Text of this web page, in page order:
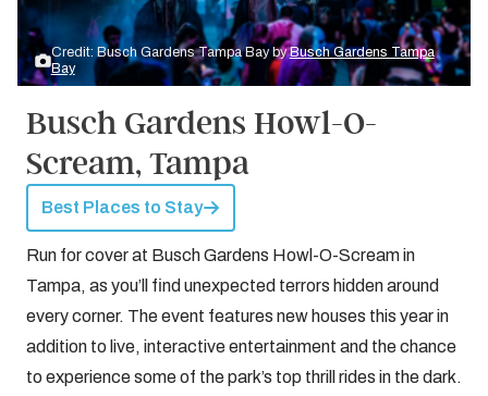
Credit: Busch Gardens Tampa Bay byBusch Gardens Tampa
Bay
Busch Gardens Howl-O-
Scream, Tampa
Best Places to Stay
Run for cover at Busch Gardens Howl-O-Scream in
Tampa, as you’ll find unexpected terrors hidden around
every corner. The event features new houses this year in
addition to live, interactive entertainment and the chance
to experience some of the park’s top thrill rides in the dark.